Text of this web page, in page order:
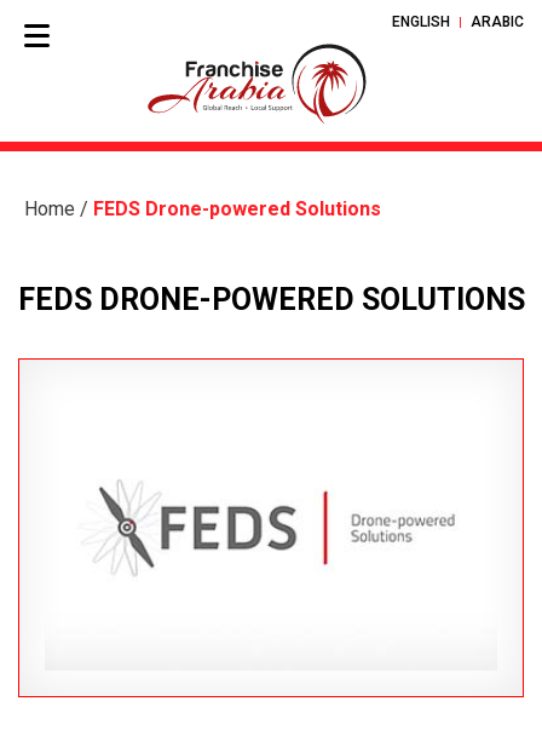
ENGLISH ARABIC
Home / FEDS Drone-powered Solutions
FEDS DRONE-POWERED SOLUTIONS